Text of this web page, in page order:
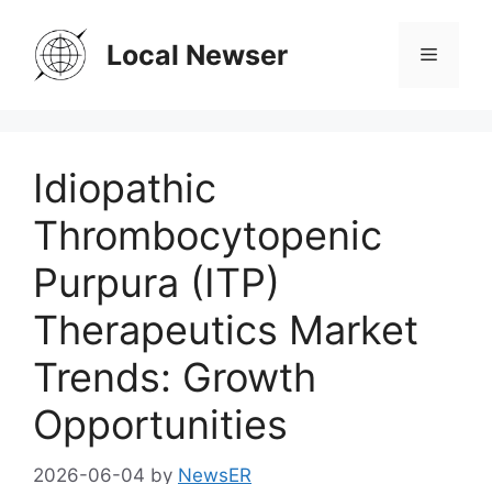
content
Local Newser Menu
Idiopathic
Thrombocytopenic
Purpura (ITP)
Therapeutics Market
Trends: Growth
Opportunities
2026-06-04 by NewsER